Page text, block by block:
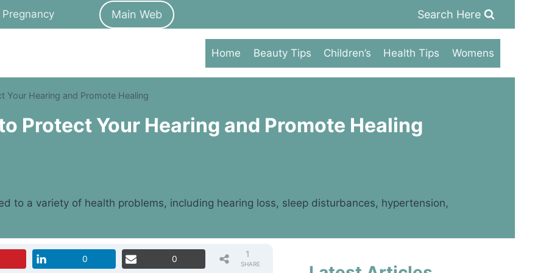
Pregnancy Main Web Search Here
Home Beauty Tips Children’s Health Tips Womens
Your Hearing and Promote Healing
Protect Your Hearing and Promote Healing
to a variety of health problems, including hearing loss, sleep disturbances, hypertension,
SHARE
1
0 0